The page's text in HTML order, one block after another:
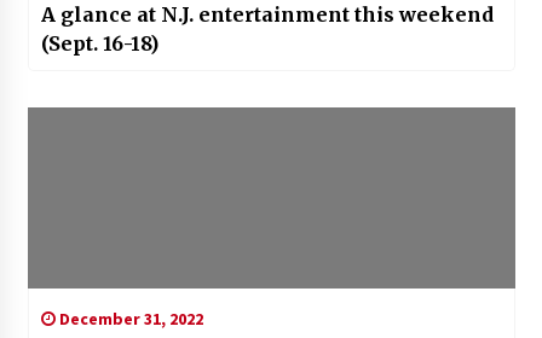
A glance at N.J. entertainment this weekend
(Sept. 16-18)
December 31, 2022